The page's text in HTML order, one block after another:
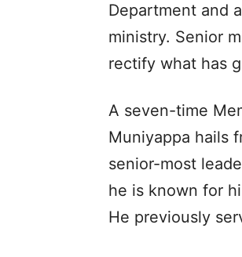
Department and
ministry. Senior
rectify what has
A seven-time
Muniyappa hails
senior-most
he is known for
He previously